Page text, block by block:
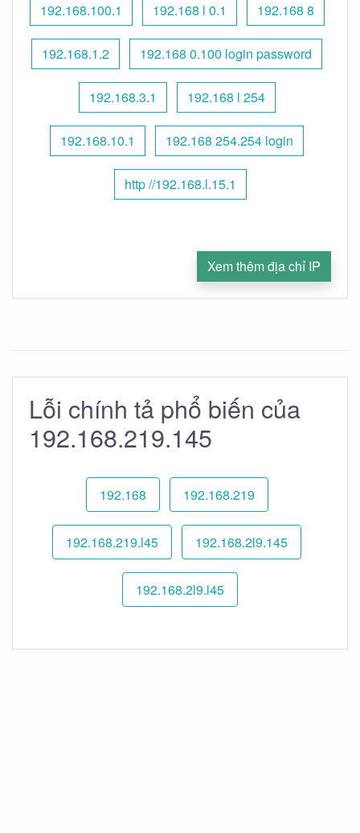
192.168.100.1 192.168 l 0.1 192.168 8
192.168.1.2 192.168 0.100 login password
192.168.3.1 192.168 l 254
192.168.10.1 192.168 254.254 login
http //192.168.l.15.1
Xem thêm địa chỉ IP
Lỗi chính tả phổ biến của
192.168.219.145
192.168 192.168.219
192.168.219.l45 192.168.2l9.145
192.168.2l9.l45